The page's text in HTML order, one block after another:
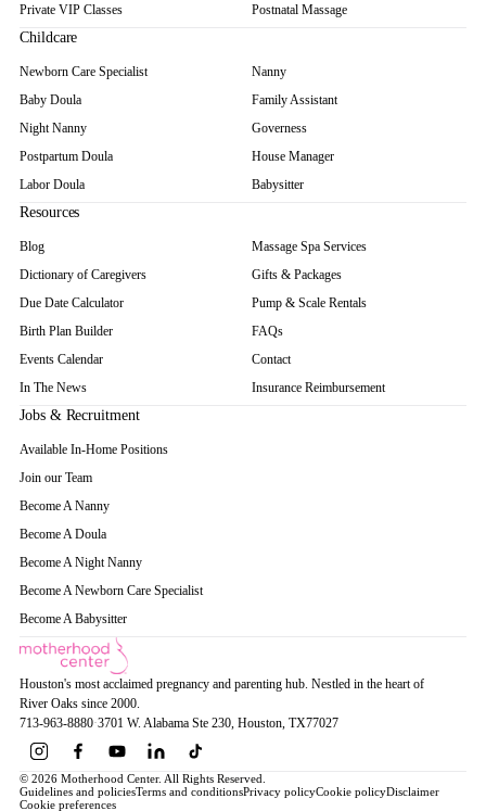
Private VIP Classes
Postnatal Massage
Childcare
Newborn Care Specialist
Baby Doula
Night Nanny
Postpartum Doula
Labor Doula
Nanny
Family Assistant
Governess
House Manager
Babysitter
Resources
Blog
Dictionary of Caregivers
Due Date Calculator
Birth Plan Builder
Events Calendar
In The News
Massage Spa Services
Gifts & Packages
Pump & Scale Rentals
FAQs
Contact
Insurance Reimbursement
Jobs & Recruitment
Available In-Home Positions
Join our Team
Become A Nanny
Become A Doula
Become A Night Nanny
Become A Newborn Care Specialist
Become A Babysitter
Houston's most acclaimed pregnancy and parenting hub. Nestled in the heart of
River Oaks since 2000.
713-963-8880·3701 W. Alabama Ste 230, Houston, TX77027
© 2026 Motherhood Center. All Rights Reserved.
Guidelines and policiesTerms and conditionsPrivacy policyCookie policyDisclaimer
Cookie preferences